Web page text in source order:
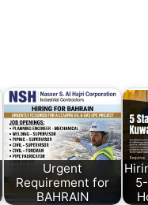
Urgent
Requirement for
BAHRAIN